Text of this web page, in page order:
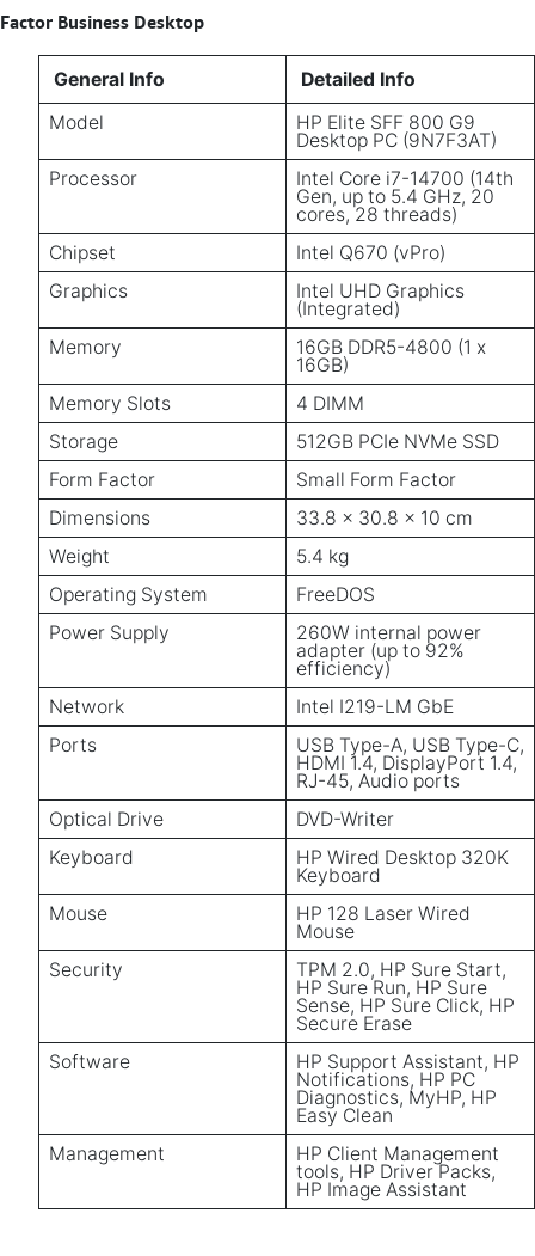
Factor Business Desktop
General Info
Detailed Info
Model
HP Elite SFF 800 G9
Desktop PC (9N7F3AT)
Processor
Intel Core i7-14700 (14th
Gen, up to 5.4 GHz, 20
cores, 28 threads)
Chipset
Intel Q670 (vPro)
Graphics
Intel UHD Graphics
(Integrated)
Memory
16GB DDR5-4800 (1 x
16GB)
Memory Slots
4 DIMM
Storage
512GB PCIe NVMe SSD
Form Factor
Small Form Factor
Dimensions
33.8 x 30.8 x 10 cm
Weight
5.4 kg
Operating System
FreeDOS
Power Supply
260W internal power
adapter (up to 92%
efficiency)
Network
Intel I219-LM GbE
Ports
USB Type-A, USB Type-C,
HDMI 1.4, DisplayPort 1.4,
RJ-45, Audio ports
Optical Drive
DVD-Writer
Keyboard
HP Wired Desktop 320K
Keyboard
Mouse
HP 128 Laser Wired
Mouse
Security
TPM 2.0, HP Sure Start,
HP Sure Run, HP Sure
Sense, HP Sure Click, HP
Secure Erase
Software
HP Support Assistant, HP
Notifications, HP PC
Diagnostics, MyHP, HP
Easy Clean
Management
HP Client Management
tools, HP Driver Packs,
HP Image Assistant